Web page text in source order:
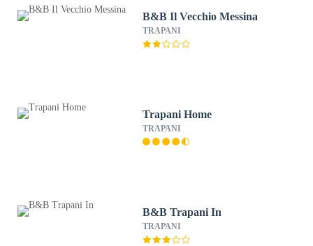
B&B Il Vecchio Messina
TRAPANI
Trapani Home
TRAPANI
B&B Trapani In
TRAPANI